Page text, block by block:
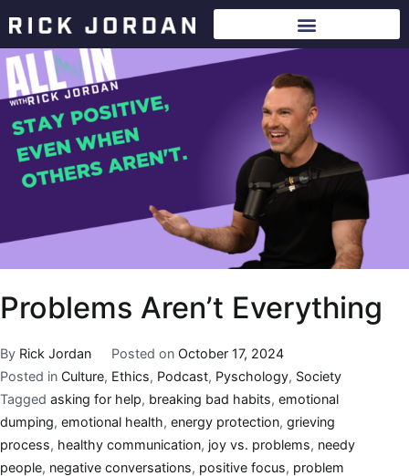
Problems Aren’t Everything
By Rick Jordan Posted on October 17, 2024
Posted in Culture, Ethics, Podcast, Pyschology, Society
Tagged asking for help, breaking bad habits, emotional
dumping, emotional health, energy protection, grieving
process, healthy communication, joy vs. problems, needy
people, negative conversations, positive focus, problem